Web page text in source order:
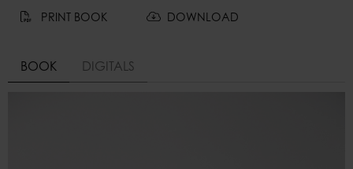
PRINT BOOK DOWNLOAD
BOOK DIGITALS